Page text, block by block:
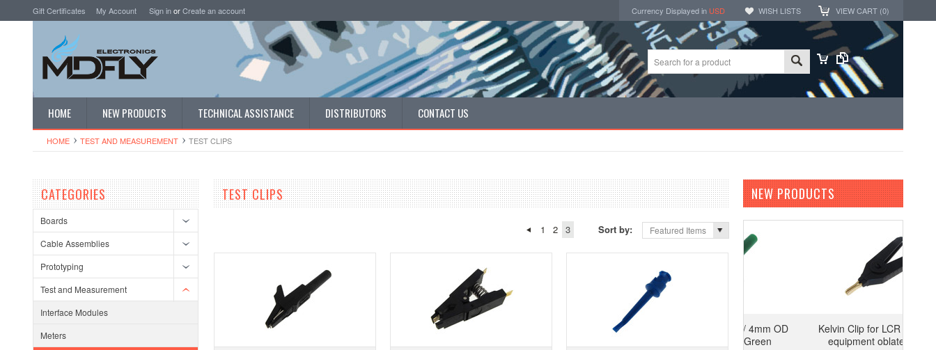
Gift Certificates My Account Sign inorCreate an account Currency Displayed in USD WISH LISTS VIEW CART (0)
HOME NEW PRODUCTS TECHNICAL ASSISTANCE DISTRIBUTORS CONTACT US
HOME TEST AND MEASUREMENT TEST CLIPS
CATEGORIES
Boards
Cable Assemblies
Prototyping
Test and Measurement
Interface Modules
Meters
TEST CLIPS
1 2 3 Sort by: Featured Items
NEW PRODUCTS
HQ Alligator Clip w/ 4mm OD
Kelvin Clip for LCR Meter test
equipment oblate - Black